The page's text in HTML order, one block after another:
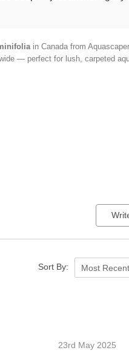
in Canada from
— perfect for lush, carpeted
Sort By: Most Recent
23rd May 2025